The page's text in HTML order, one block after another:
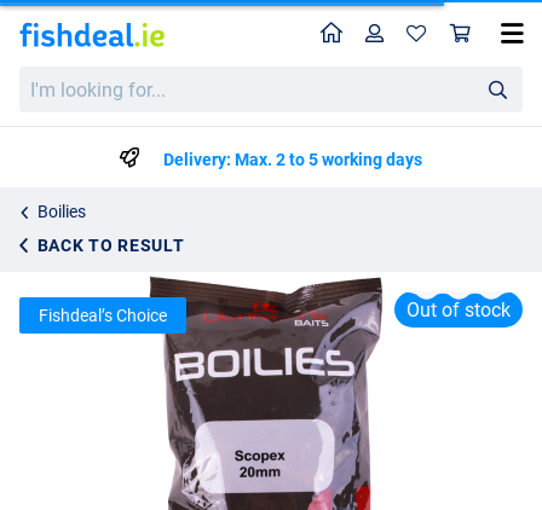
looking
HomeProfile
Delivery: Max. 2 to 5 working days
Boilies
BACK TO RESULT
Ultimate Baits Boilies 20mm 1kg
€7.95
Out of stock
Fishdeal’s Choice